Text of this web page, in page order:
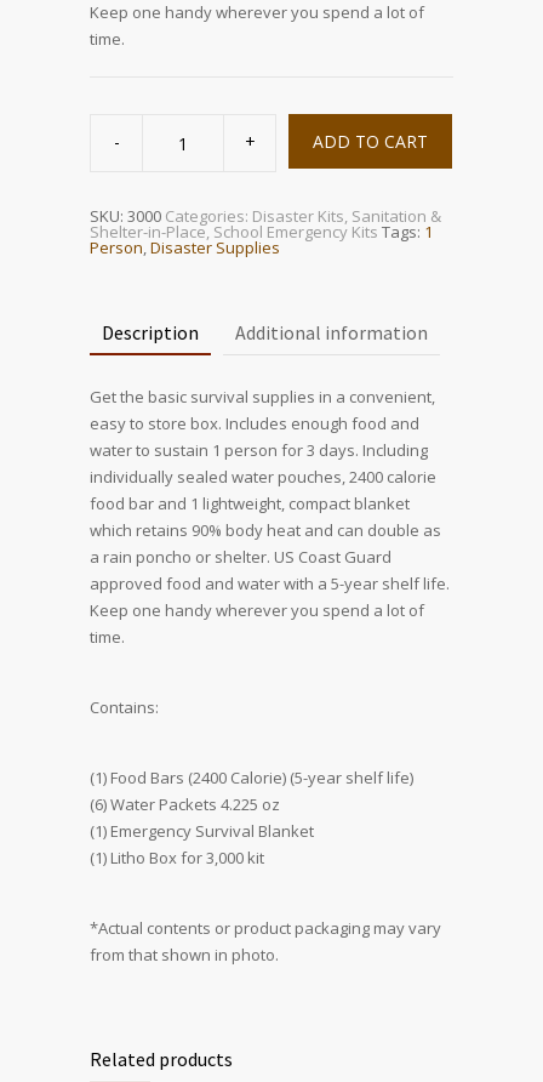
Keep one handy wherever you spend a lot of
time.
ADD TO CART
SKU: 3000 Categories: Disaster Kits, Sanitation &
Shelter-in-Place, School Emergency Kits Tags: 1
Person,Disaster Supplies
Description Additional information
Get the basic survival supplies in a convenient,
easy to store box. Includes enough food and
water to sustain 1 person for 3 days. Including
individually sealed water pouches, 2400 calorie
food bar and 1 lightweight, compact blanket
which retains 90% body heat and can double as
a rain poncho or shelter. US Coast Guard
approved food and water with a 5-year shelf life.
Keep one handy wherever you spend a lot of
time.
Contains:
(1) Food Bars (2400 Calorie) (5-year shelf life)
(6) Water Packets 4.225 oz
(1) Emergency Survival Blanket
(1) Litho Box for 3,000 kit
*Actual contents or product packaging may vary
from that shown in photo.
Related products